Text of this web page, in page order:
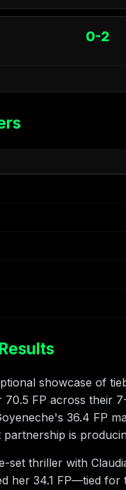
0-2
showcase of
70.5 FP across
36.4 FP
is
set thriller with
her 34.1 FP—tied